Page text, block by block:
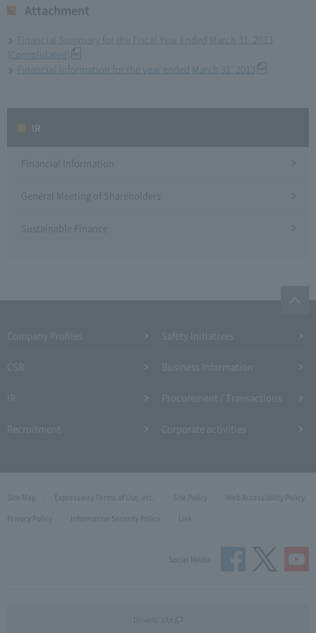
Attachment
Financial Summary for the Fiscal Year Ended March 31, 2013
(Consolidated)
Financial information for the year ended March 31, 2013
Financial Information
General Meeting of Shareholders
Sustainable Finance
Site Map Expressway Terms of Use, etc. Site Policy
Web Accessibility Policy
Privacy Policy
Information Security Policy Link